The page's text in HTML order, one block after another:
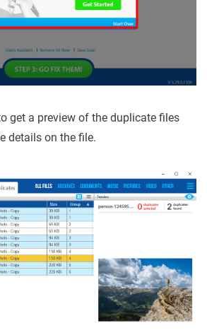
get a preview of the duplicate files
details on the file.